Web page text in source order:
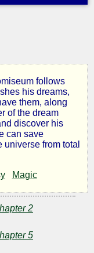
follows
his dreams,
them, along
of the dream
discover his
can save
from total
Magic
2
5